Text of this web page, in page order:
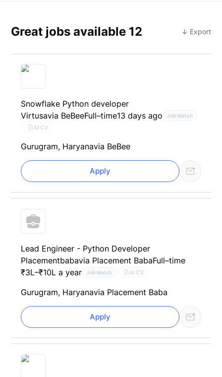
Great jobs available 12 ↓ Export
Snowflake Python developer
Virtusavia BeBeeFull–time13 days ago Job Match
AI CV
Gurugram, Haryanavia BeBee
Apply
Lead Engineer - Python Developer
Placementbabavia Placement BabaFull–time
₹3L–₹10L a year
Job Match AI CV
Gurugram, Haryanavia Placement Baba
Apply